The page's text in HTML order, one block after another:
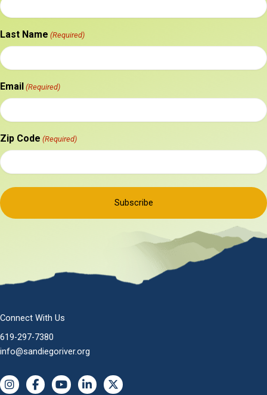
Last Name (Required)
Email (Required)
Zip Code (Required)
Connect With Us
619-297-7380
info@sandiegoriver.org
InstagramFacebookYouTubeLinkedInX (Twitter)